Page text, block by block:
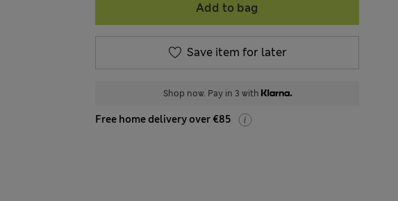
Add to bag
Save item for later
Shop now. Pay in 3 with
Free home delivery over €85